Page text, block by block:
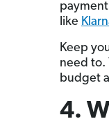
like
Keep
need to.
budget
4.